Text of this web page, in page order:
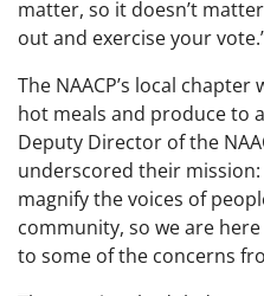
matter, so it doesn’t
out and exercise your
The NAACP’s local
hot meals and produce to
Deputy Director of the
underscored their
magnify the voices of
community, so we are
to some of the concerns